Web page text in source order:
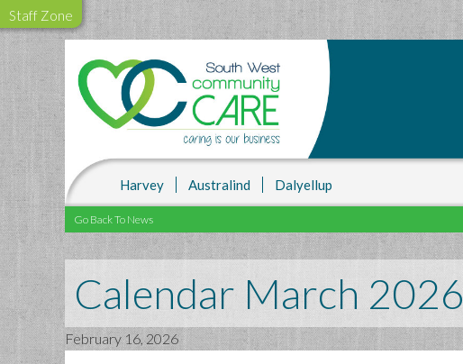
Harvey Australind Dalyellup
Go Back To News
Calendar March 2026
February 16, 2026
Staff Zone